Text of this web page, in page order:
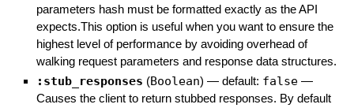
parameters hash must be formatted exactly as the API
expects.This option is useful when you want to ensure the
highest level of performance by avoiding overhead of
walking request parameters and response data structures.
:stub_responses (Boolean) — default: false —
Causes the client to return stubbed responses. By default